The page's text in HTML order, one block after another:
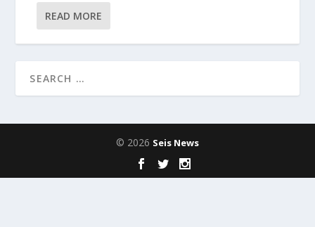
READ MORE
© 2026 Seis News